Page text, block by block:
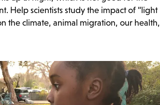
Help scientists study the impact of “light
the climate, animal migration, our health,